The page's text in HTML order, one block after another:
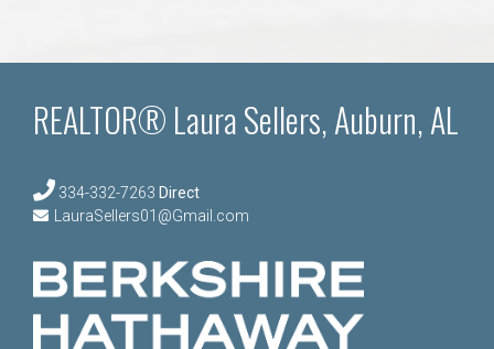
REALTOR® Laura Sellers, Auburn, AL
334-332-7263 Direct
LauraSellers01@Gmail.com